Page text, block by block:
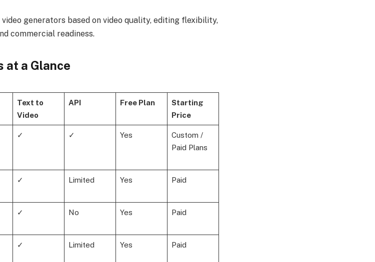
generators based on video quality, editing flexibility,
commercial readiness.
at a Glance
Text to
Video
API Free Plan
Starting
Price
✓ ✓ Yes
Custom /
Paid Plans
✓ Limited Yes Paid
✓ No Yes Paid
✓ Limited Yes Paid